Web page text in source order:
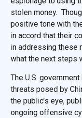
stolen money.
positive tone with
in accord that their
in addressing these
what the next steps
The U.S.
threats posed by
the public’s eye,
ongoing offensive